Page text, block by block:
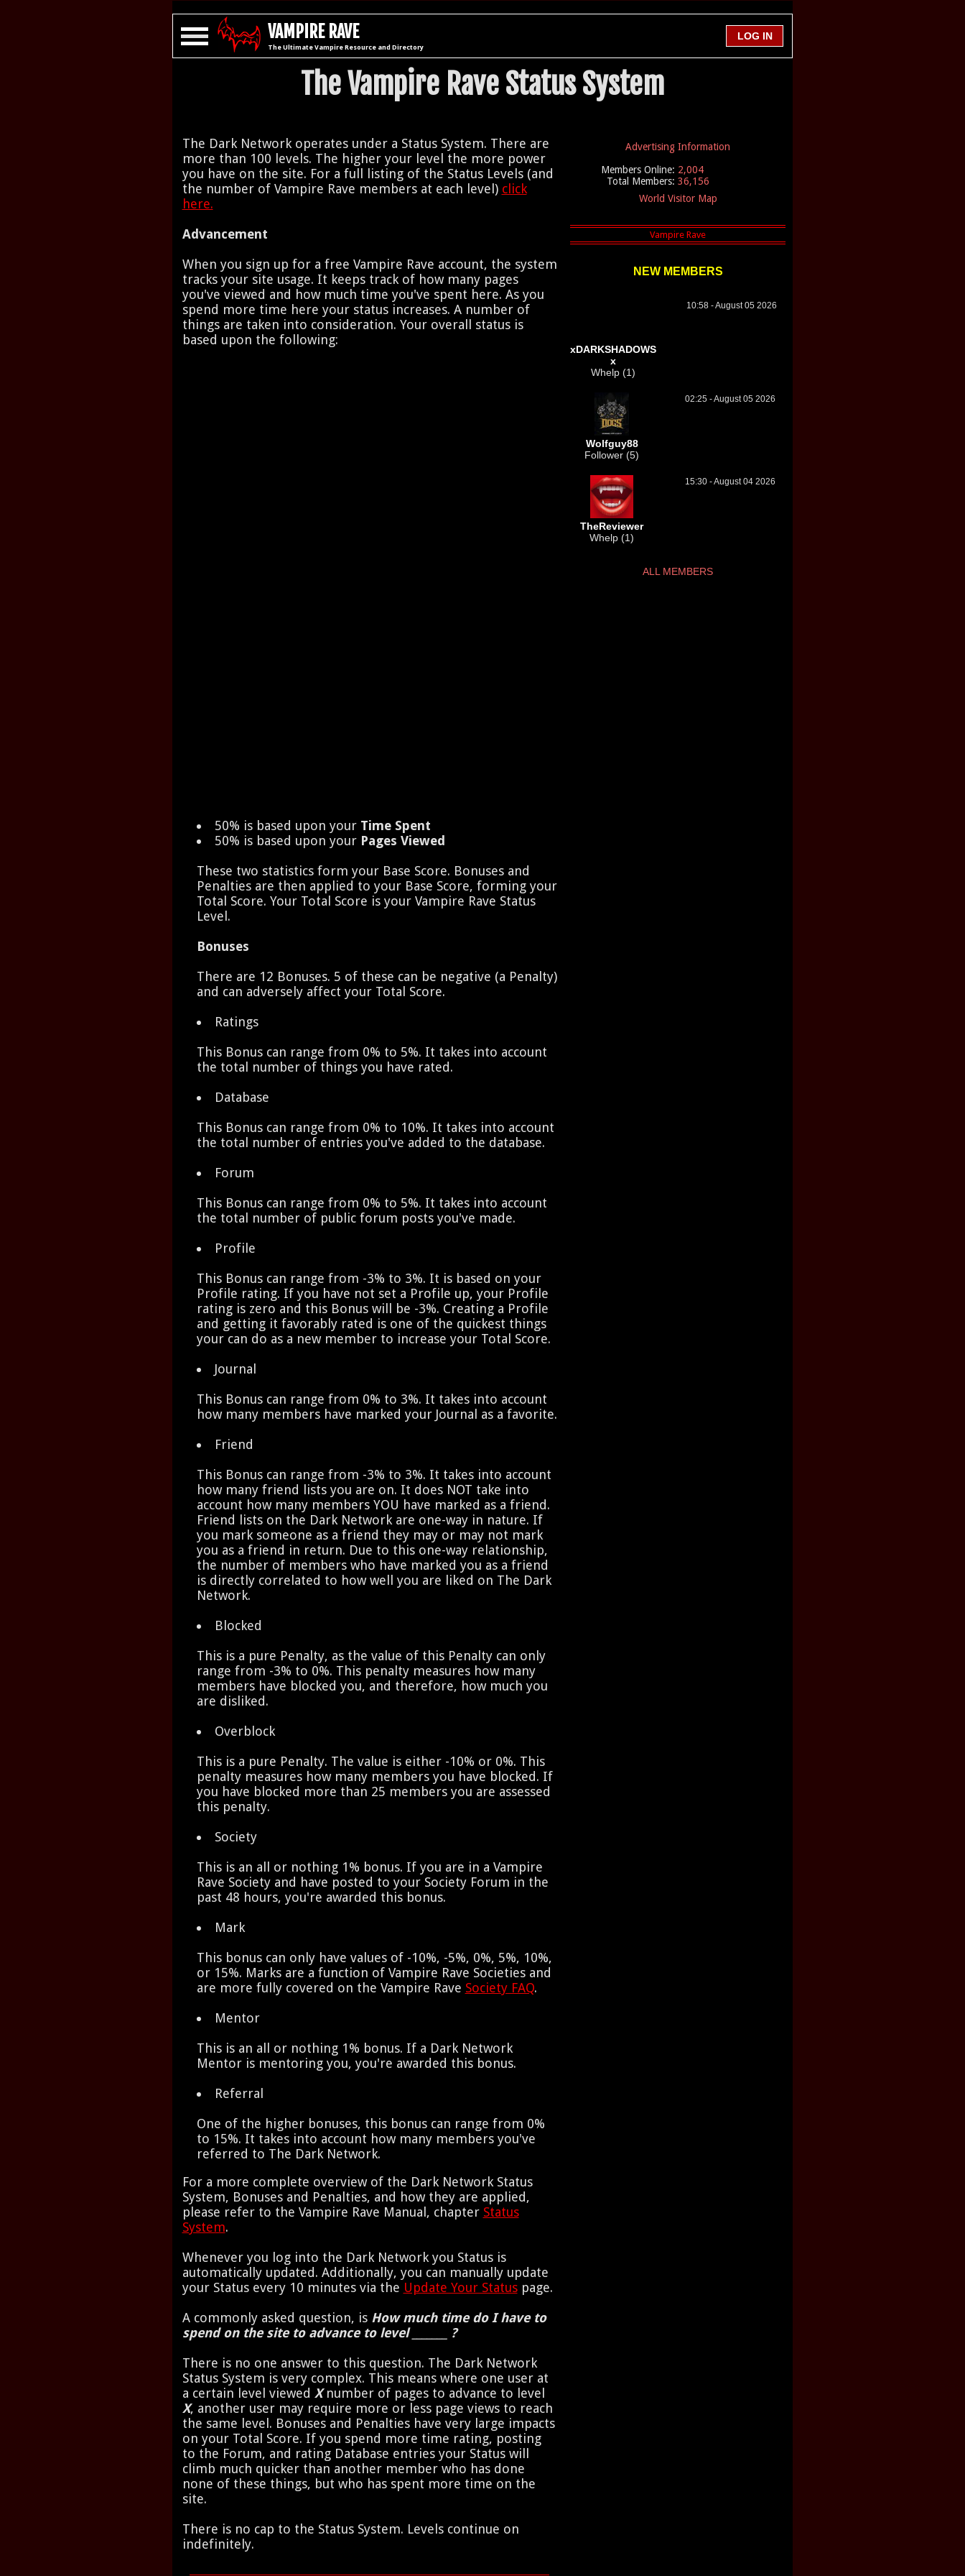
VAMPIRE RAVE
The Ultimate Vampire Resource and Directory
The Vampire Rave Status System
The Dark Network operates under a Status System. There are
more than 100 levels. The higher your level the more power
you have on the site. For a full listing of the Status Levels (and
the number of Vampire Rave members at each level) click
here.
Advancement
When you sign up for a free Vampire Rave account, the system
tracks your site usage. It keeps track of how many pages
you've viewed and how much time you've spent here. As you
spend more time here your status increases. A number of
things are taken into consideration. Your overall status is
based upon the following:
50% is based upon your Time Spent
50% is based upon your Pages Viewed
These two statistics form your Base Score. Bonuses and
Penalties are then applied to your Base Score, forming your
Total Score. Your Total Score is your Vampire Rave Status
Level.
Bonuses
There are 12 Bonuses. 5 of these can be negative (a Penalty)
and can adversely affect your Total Score.
Ratings
This Bonus can range from 0% to 5%. It takes into account
the total number of things you have rated.
Database
This Bonus can range from 0% to 10%. It takes into account
the total number of entries you've added to the database.
Forum
This Bonus can range from 0% to 5%. It takes into account
the total number of public forum posts you've made.
Profile
This Bonus can range from -3% to 3%. It is based on your
Profile rating. If you have not set a Profile up, your Profile
rating is zero and this Bonus will be -3%. Creating a Profile
and getting it favorably rated is one of the quickest things
your can do as a new member to increase your Total Score.
Journal
This Bonus can range from 0% to 3%. It takes into account
how many members have marked your Journal as a favorite.
Friend
This Bonus can range from -3% to 3%. It takes into account
how many friend lists you are on. It does NOT take into
account how many members YOU have marked as a friend.
Friend lists on the Dark Network are one-way in nature. If
you mark someone as a friend they may or may not mark
you as a friend in return. Due to this one-way relationship,
the number of members who have marked you as a friend
is directly correlated to how well you are liked on The Dark
Network.
Blocked
This is a pure Penalty, as the value of this Penalty can only
range from -3% to 0%. This penalty measures how many
members have blocked you, and therefore, how much you
are disliked.
Overblock
This is a pure Penalty. The value is either -10% or 0%. This
penalty measures how many members you have blocked. If
you have blocked more than 25 members you are assessed
this penalty.
Society
This is an all or nothing 1% bonus. If you are in a Vampire
Rave Society and have posted to your Society Forum in the
past 48 hours, you're awarded this bonus.
Mark
This bonus can only have values of -10%, -5%, 0%, 5%, 10%,
or 15%. Marks are a function of Vampire Rave Societies and
are more fully covered on the Vampire Rave Society FAQ.
Mentor
This is an all or nothing 1% bonus. If a Dark Network
Mentor is mentoring you, you're awarded this bonus.
Referral
One of the higher bonuses, this bonus can range from 0%
to 15%. It takes into account how many members you've
referred to The Dark Network.
For a more complete overview of the Dark Network Status
System, Bonuses and Penalties, and how they are applied,
please refer to the Vampire Rave Manual, chapter Status
System.
Whenever you log into the Dark Network you Status is
automatically updated. Additionally, you can manually update
your Status every 10 minutes via the Update Your Statuspage.
A commonly asked question, is How much time do I have to
spend on the site to advance to level _______ ?
There is no one answer to this question. The Dark Network
Status System is very complex. This means where one user at
a certain level viewed Xnumber of pages to advance to level
X, another user may require more or less page views to reach
the same level. Bonuses and Penalties have very large impacts
on your Total Score. If you spend more time rating, posting
to the Forum, and rating Database entries your Status will
climb much quicker than another member who has done
none of these things, but who has spent more time on the
site.
There is no cap to the Status System. Levels continue on
indefinitely.
Advertising Information
Members Online: 2,004
Total Members: 36,156
World Visitor Map
NEW MEMBERS
xDARKSHADOWS
x
Whelp (1)
10:58 - August 05 2026
Wolfguy88
Follower (5)
02:25 - August 05 2026
TheReviewer
Whelp (1)
15:30 - August 04 2026
ALL MEMBERS